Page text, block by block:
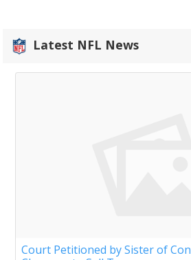
Latest NFL News
Court Petitioned by Sister of